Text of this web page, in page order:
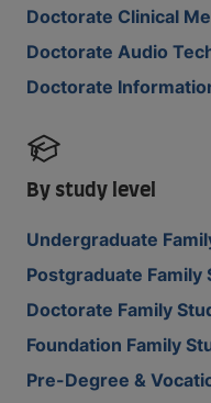
Doctorate Clinical
Doctorate Audio
Doctorate
By study level
Undergraduate
Postgraduate Family
Doctorate Family
Foundation Family
Pre-Degree &